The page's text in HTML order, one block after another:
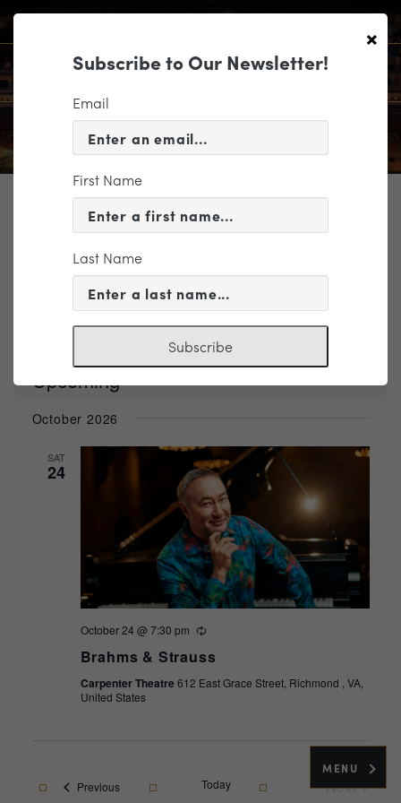
MENU
TICKETING
Events Brahms & Strauss
Upcoming
date.
October 2026
SAT
24
October 24 @ 7:30 pm Recurring
Brahms & Strauss
Carpenter Theatre 612 East Grace Street, Richmond , VA,
United States
PreviousEvents Today
Next
×
Subscribe to Our Newsletter!
Email
First Name
Last Name
Subscribe